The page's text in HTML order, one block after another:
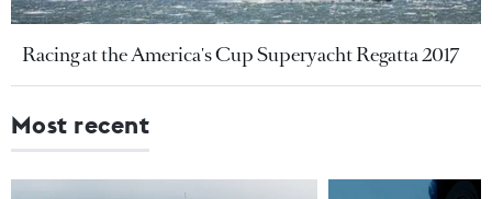
Racing at the America's Cup Superyacht Regatta 2017
Most recent